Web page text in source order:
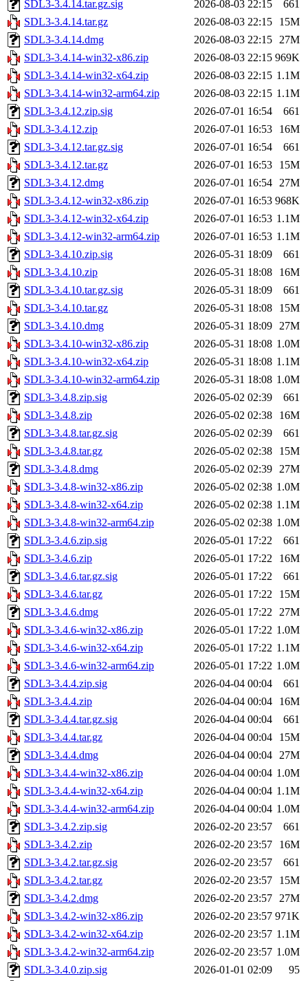
SDL3-3.4.14.tar.gz.sig 2026-08-03 22:15
661
SDL3-3.4.14.tar.gz
2026-08-03 22:15
15M
SDL3-3.4.14.dmg
2026-08-03 22:15 27M
SDL3-3.4.14-win32-x86.zip
2026-08-03 22:15 969K
SDL3-3.4.14-win32-x64.zip
2026-08-03 22:15 1.1M
SDL3-3.4.14-win32-arm64.zip
2026-08-03 22:15 1.1M
SDL3-3.4.12.zip.sig
2026-07-01 16:54
661
SDL3-3.4.12.zip
2026-07-01 16:53
16M
SDL3-3.4.12.tar.gz.sig
2026-07-01 16:54
661
SDL3-3.4.12.tar.gz
2026-07-01 16:53
15M
SDL3-3.4.12.dmg
2026-07-01 16:54 27M
SDL3-3.4.12-win32-x86.zip
2026-07-01 16:53 968K
SDL3-3.4.12-win32-x64.zip
2026-07-01 16:53 1.1M
SDL3-3.4.12-win32-arm64.zip
2026-07-01 16:53 1.1M
SDL3-3.4.10.zip.sig
2026-05-31 18:09
661
SDL3-3.4.10.zip
2026-05-31 18:08
16M
SDL3-3.4.10.tar.gz.sig
2026-05-31 18:09
661
SDL3-3.4.10.tar.gz
2026-05-31 18:08
15M
SDL3-3.4.10.dmg
2026-05-31 18:09 27M
SDL3-3.4.10-win32-x86.zip
2026-05-31 18:08 1.0M
SDL3-3.4.10-win32-x64.zip
2026-05-31 18:08 1.1M
SDL3-3.4.10-win32-arm64.zip
2026-05-31 18:08 1.0M
SDL3-3.4.8.zip.sig
2026-05-02 02:39
661
SDL3-3.4.8.zip
2026-05-02 02:38
16M
SDL3-3.4.8.tar.gz.sig
2026-05-02 02:39
661
SDL3-3.4.8.tar.gz
2026-05-02 02:38
15M
SDL3-3.4.8.dmg
2026-05-02 02:39 27M
SDL3-3.4.8-win32-x86.zip
2026-05-02 02:38 1.0M
SDL3-3.4.8-win32-x64.zip
2026-05-02 02:38 1.1M
SDL3-3.4.8-win32-arm64.zip
2026-05-02 02:38 1.0M
SDL3-3.4.6.zip.sig
2026-05-01 17:22
661
SDL3-3.4.6.zip
2026-05-01 17:22
16M
SDL3-3.4.6.tar.gz.sig
2026-05-01 17:22
661
SDL3-3.4.6.tar.gz
2026-05-01 17:22
15M
SDL3-3.4.6.dmg
2026-05-01 17:22 27M
SDL3-3.4.6-win32-x86.zip
2026-05-01 17:22 1.0M
SDL3-3.4.6-win32-x64.zip
2026-05-01 17:22 1.1M
SDL3-3.4.6-win32-arm64.zip
2026-05-01 17:22 1.0M
SDL3-3.4.4.zip.sig
2026-04-04 00:04
661
SDL3-3.4.4.zip
2026-04-04 00:04
16M
SDL3-3.4.4.tar.gz.sig
2026-04-04 00:04
661
SDL3-3.4.4.tar.gz
2026-04-04 00:04
15M
SDL3-3.4.4.dmg
2026-04-04 00:04 27M
SDL3-3.4.4-win32-x86.zip
2026-04-04 00:04 1.0M
SDL3-3.4.4-win32-x64.zip
2026-04-04 00:04 1.1M
SDL3-3.4.4-win32-arm64.zip
2026-04-04 00:04 1.0M
SDL3-3.4.2.zip.sig
2026-02-20 23:57
661
SDL3-3.4.2.zip
2026-02-20 23:57
16M
SDL3-3.4.2.tar.gz.sig
2026-02-20 23:57
661
SDL3-3.4.2.tar.gz
2026-02-20 23:57
15M
SDL3-3.4.2.dmg
2026-02-20 23:57 27M
SDL3-3.4.2-win32-x86.zip
2026-02-20 23:57 971K
SDL3-3.4.2-win32-x64.zip
2026-02-20 23:57 1.1M
SDL3-3.4.2-win32-arm64.zip
2026-02-20 23:57 1.0M
SDL3-3.4.0.zip.sig
2026-01-01 02:09
95